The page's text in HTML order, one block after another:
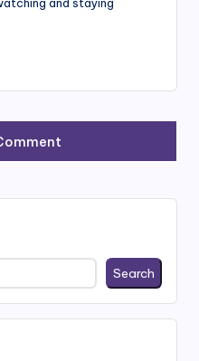
and staying
Search